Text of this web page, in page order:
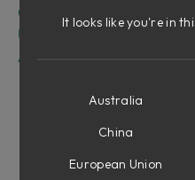
On stereo widening...
User Interface
Algorithms
Frequency Spread
Rotation
Reflections
It looks like you're in
Australia
China
European Union